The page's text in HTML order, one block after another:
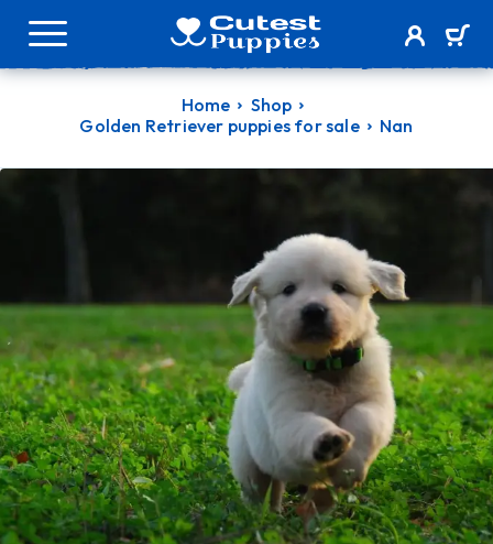
Home
Shop
Golden Retriever puppies for sale
Nan